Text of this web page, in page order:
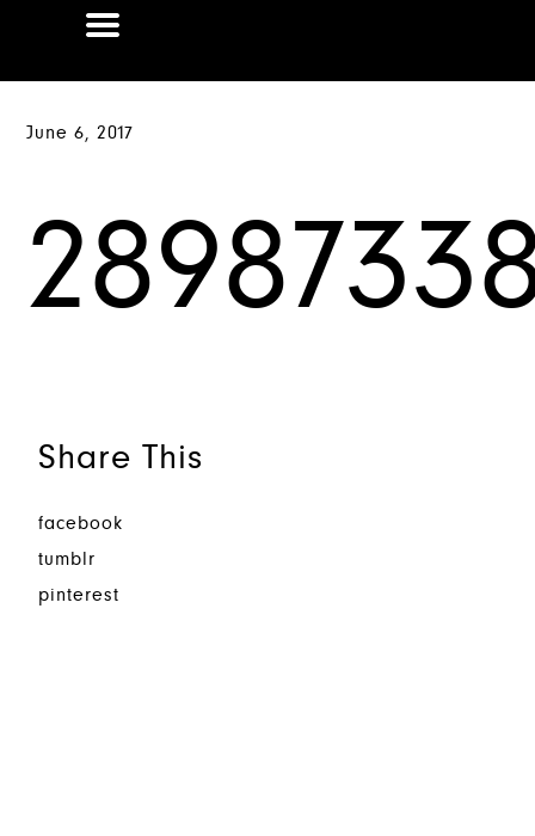
June 6, 2017
Share This
facebook
tumblr
pinterest